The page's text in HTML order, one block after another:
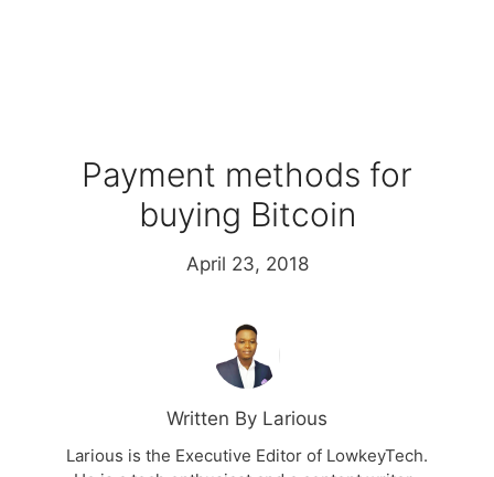
Payment methods for
buying Bitcoin
April 23, 2018
Written By Larious
Larious is the Executive Editor of LowkeyTech.